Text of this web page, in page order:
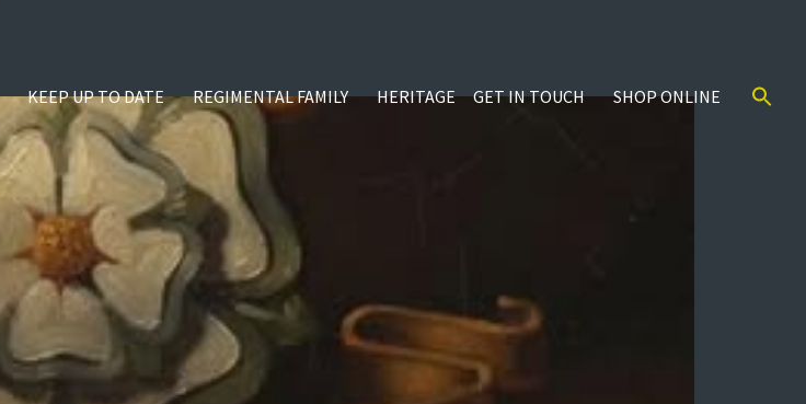
KEEP UP TO DATE REGIMENTAL FAMILY HERITAGE GET IN TOUCH SHOP ONLINE